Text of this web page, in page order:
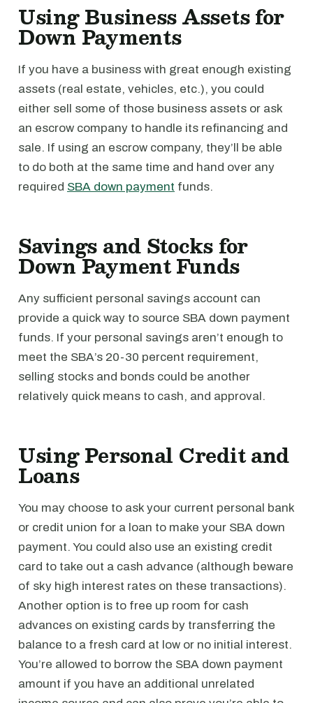
Using Business Assets for
Down Payments
If you have a business with great enough existing
assets (real estate, vehicles, etc.), you could
either sell some of those business assets or ask
an escrow company to handle its refinancing and
sale. If using an escrow company, they’ll be able
to do both at the same time and hand over any
required SBA down payment funds.
Savings and Stocks for
Down Payment Funds
Any sufficient personal savings account can
provide a quick way to source SBA down payment
funds. If your personal savings aren’t enough to
meet the SBA’s 20-30 percent requirement,
selling stocks and bonds could be another
relatively quick means to cash, and approval.
Using Personal Credit and
Loans
You may choose to ask your current personal bank
or credit union for a loan to make your SBA down
payment. You could also use an existing credit
card to take out a cash advance (although beware
of sky high interest rates on these transactions).
Another option is to free up room for cash
advances on existing cards by transferring the
balance to a fresh card at low or no initial interest.
You’re allowed to borrow the SBA down payment
amount if you have an additional unrelated